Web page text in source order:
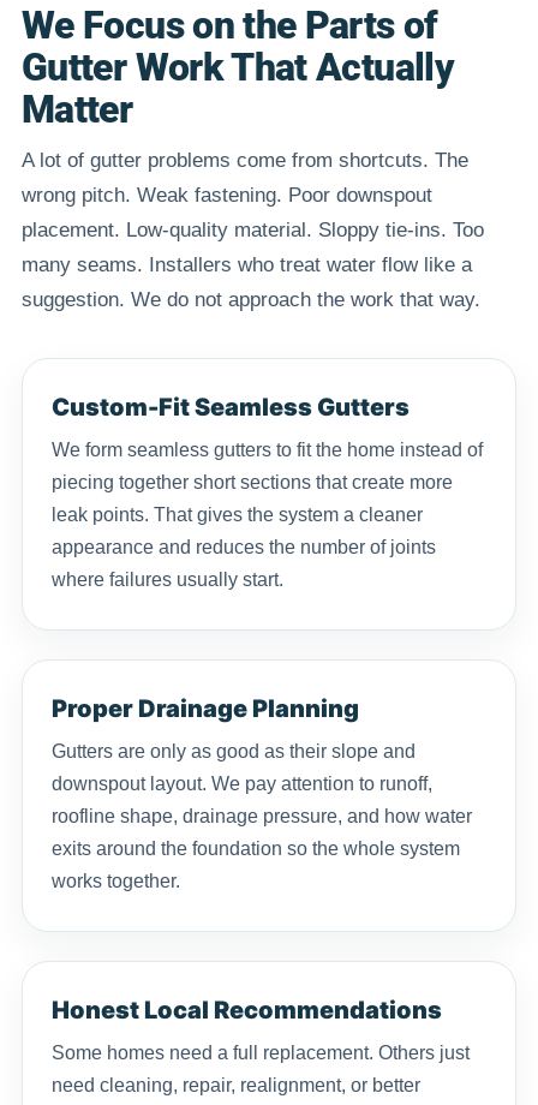
We Focus on the Parts of
Gutter Work That Actually
Matter
A lot of gutter problems come from shortcuts. The
wrong pitch. Weak fastening. Poor downspout
placement. Low-quality material. Sloppy tie-ins. Too
many seams. Installers who treat water flow like a
suggestion. We do not approach the work that way.
Custom-Fit Seamless Gutters
We form seamless gutters to fit the home instead of
piecing together short sections that create more
leak points. That gives the system a cleaner
appearance and reduces the number of joints
where failures usually start.
Proper Drainage Planning
Gutters are only as good as their slope and
downspout layout. We pay attention to runoff,
roofline shape, drainage pressure, and how water
exits around the foundation so the whole system
works together.
Honest Local Recommendations
Some homes need a full replacement. Others just
need cleaning, repair, realignment, or better